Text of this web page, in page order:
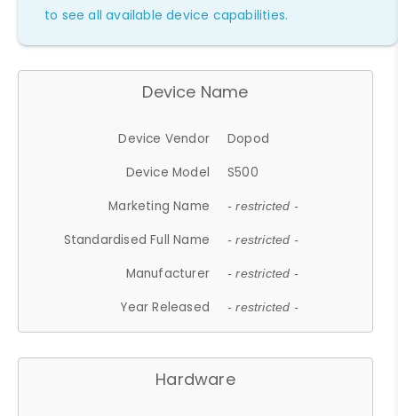
to see all available device capabilities.
Device Name
Device Vendor
Dopod
Device Model
S500
Marketing Name
- restricted -
Standardised Full Name - restricted -
Manufacturer - restricted -
Year Released - restricted -
Hardware